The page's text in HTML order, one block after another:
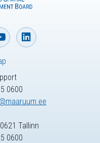
0600
Tallinn
0600